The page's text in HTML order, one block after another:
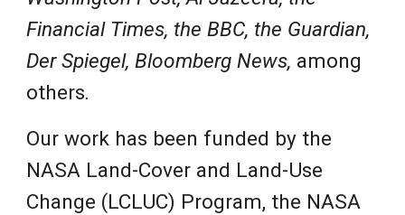
Financial Times, the BBC, the Guardian,
Der Spiegel, Bloomberg News, among
others.
Our work has been funded by the
NASA Land-Cover and Land-Use
Change (LCLUC) Program, the NASA